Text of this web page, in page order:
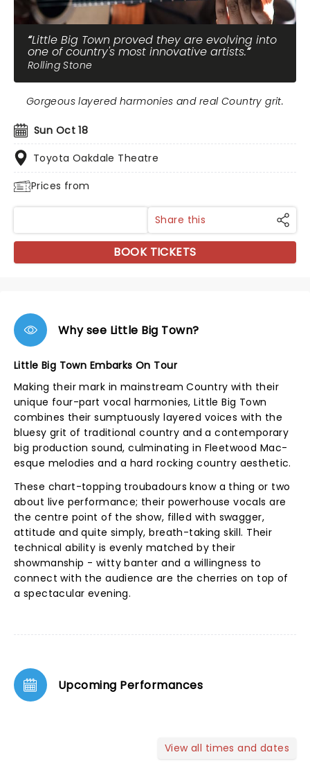
Little Big Town proved they are evolving into
one of country's most innovative artists.
Rolling Stone
Sun Oct 18
Toyota Oakdale Theatre
Prices from
Gorgeous layered harmonies and real Country grit.
Share this
BOOK TICKETS
Why see Little Big Town?
Little Big Town Embarks On Tour
Making their mark in mainstream Country with their
unique four-part vocal harmonies, Little Big Town
combines their sumptuously layered voices with the
bluesy grit of traditional country and a contemporary
big production sound, culminating in Fleetwood Mac-
esque melodies and a hard rocking country aesthetic.
These chart-topping troubadours know a thing or two
about live performance; their powerhouse vocals are
the centre point of the show, filled with swagger,
attitude and quite simply, breath-taking skill. Their
technical ability is evenly matched by their
showmanship - witty banter and a willingness to
connect with the audience are the cherries on top of
a spectacular evening.
Upcoming Performances
View all times and dates